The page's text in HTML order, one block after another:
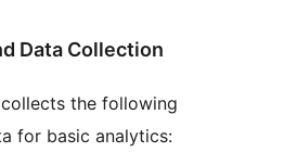
Data Collection
the following
for basic analytics: